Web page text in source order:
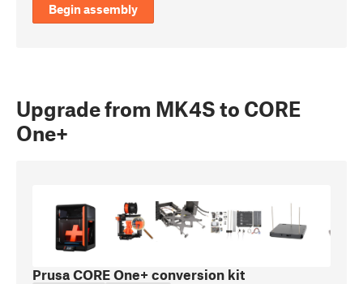
Begin assembly
Upgrade from MK4S to CORE
One+
Prusa CORE One+ conversion kit